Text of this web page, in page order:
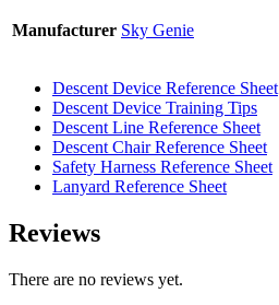
Manufacturer Sky Genie
Descent Device Reference Sheet
Descent Device Training Tips
Descent Line Reference Sheet
Descent Chair Reference Sheet
Safety Harness Reference Sheet
Lanyard Reference Sheet
Reviews
There are no reviews yet.